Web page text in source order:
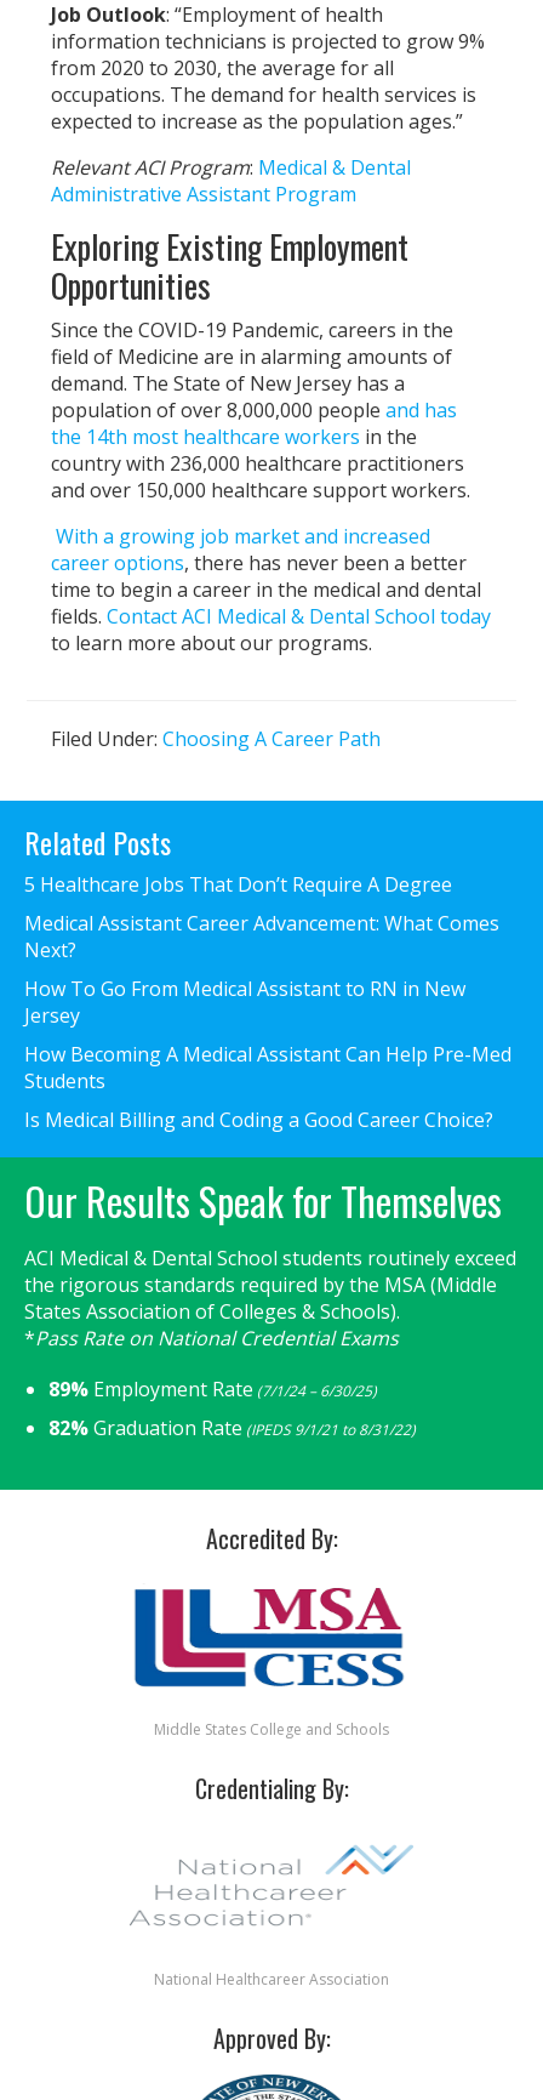
Job Outlook: “Employment of health
information technicians is projected to grow 9%
from 2020 to 2030, the average for all
occupations. The demand for health services is
expected to increase as the population ages.”
Relevant ACI Program: Medical & Dental
Administrative Assistant Program
Exploring Existing Employment
Opportunities
Since the COVID-19 Pandemic, careers in the
field of Medicine are in alarming amounts of
demand. The State of New Jersey has a
population of over 8,000,000 people and has
the 14th most healthcare workers in the
country with 236,000 healthcare practitioners
and over 150,000 healthcare support workers.
With a growing job market and increased
career options, there has never been a better
time to begin a career in the medical and dental
fields.Contact ACI Medical & Dental School today
to learn more about our programs.
Filed Under:Choosing A Career Path
Primary
Sidebar
Related Posts
5 Healthcare Jobs That Don’t Require A Degree
Medical Assistant Career Advancement: What Comes
Next?
How To Go From Medical Assistant to RN in New
Jersey
How Becoming A Medical Assistant Can Help Pre-Med
Students
Is Medical Billing and Coding a Good Career Choice?
Our Results Speak for Themselves
ACI Medical & Dental School students routinely exceed
the rigorous standards required by the MSA (Middle
States Association of Colleges & Schools).
*Pass Rate on National Credential Exams
89% Employment Rate (7/1/24 – 6/30/25)
82%Graduation Rate (IPEDS 9/1/21 to 8/31/22)
Accredited By:
Middle States College and Schools
Credentialing By:
National Healthcareer Association
Approved By: